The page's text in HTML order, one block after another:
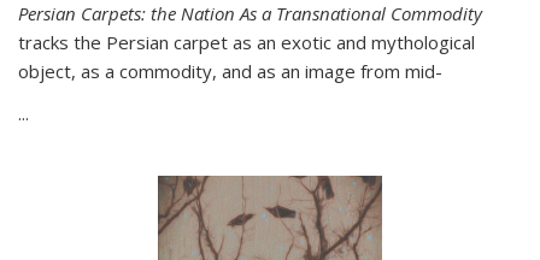
Persian Carpets: the Nation As a Transnational Commodity
tracks the Persian carpet as an exotic and mythological
object, as a commodity, and as an image from mid-
...